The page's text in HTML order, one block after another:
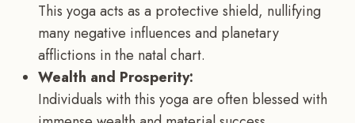
This yoga acts as a protective shield, nullifying
many negative influences and planetary
afflictions in the natal chart.
Wealth and Prosperity:
Individuals with this yoga are often blessed with